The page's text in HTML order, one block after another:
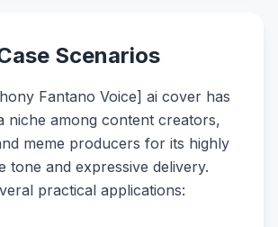
Scenarios
Fantano Voice] ai cover has
niche among content creators,
meme producers for its highly
tone and expressive delivery.
practical applications: